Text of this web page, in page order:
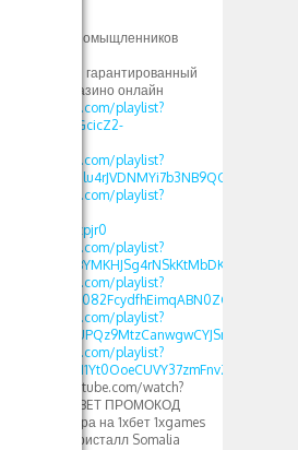
найти единомыщленников
1xbet: гарантированный
к ставкам и казино онлайн
playlist?
playlist?
playlist?
playlist?
playlist?
playlist?
playlist?
www.youtube.com/watch?
ПРОМОКОД
500xbet игра на 1хбет 1xgames
в кристалл Somalia